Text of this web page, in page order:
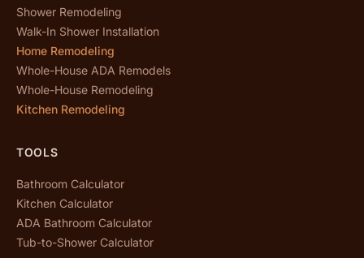
Shower Remodeling
Walk-In Shower Installation
Home Remodeling
Whole-House ADA Remodels
Whole-House Remodeling
Kitchen Remodeling
TOOLS
Bathroom Calculator
Kitchen Calculator
ADA Bathroom Calculator
Tub-to-Shower Calculator